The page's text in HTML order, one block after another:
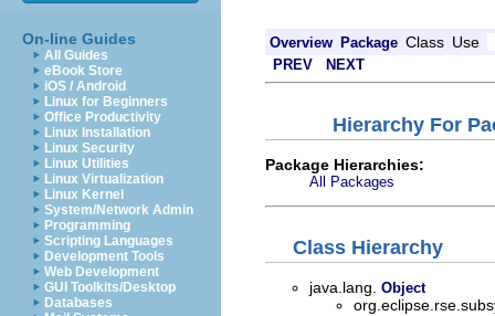
On-line Guides
All Guides
eBook Store
iOS / Android
Linux for Beginners
Office Productivity
Linux Installation
Linux Security
Linux Utilities
Linux Virtualization
Linux Kernel
System/Network Admin
Programming
Scripting Languages
Development Tools
Web Development
GUI Toolkits/Desktop
Databases
Overview Package Class Use
PREV NEXT
Hierarchy For
Package Hierarchies:
All Packages
Class Hierarchy
java.lang. Object